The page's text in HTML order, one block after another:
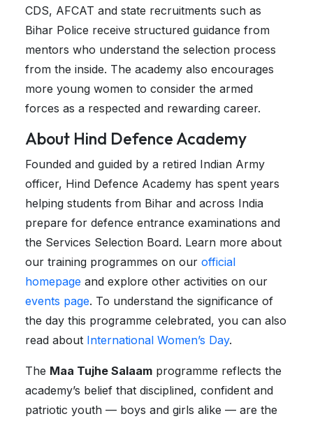
CDS, AFCAT and state recruitments such as
Bihar Police receive structured guidance from
mentors who understand the selection process
from the inside. The academy also encourages
more young women to consider the armed
forces as a respected and rewarding career.
About Hind Defence Academy
Founded and guided by a retired Indian Army
officer, Hind Defence Academy has spent years
helping students from Bihar and across India
prepare for defence entrance examinations and
the Services Selection Board. Learn more about
our training programmes on our official
homepage and explore other activities on our
events page. To understand the significance of
the day this programme celebrated, you can also
read about International Women’s Day.
The Maa Tujhe Salaam programme reflects the
academy’s belief that disciplined, confident and
patriotic youth — boys and girls alike — are the